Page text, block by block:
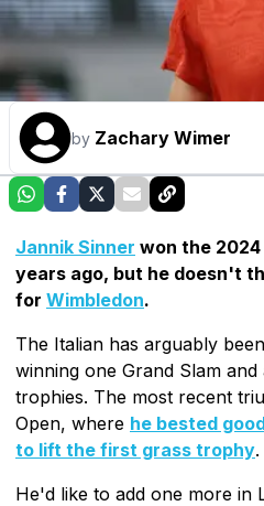
by Zachary Wimer
Jannik Sinner won the 2024
years ago, but he doesn't
for Wimbledon.
The Italian has arguably
winning one Grand Slam
trophies. The most recent
Open, where he bested
to lift the first grass trophy.
He'd like to add one more in